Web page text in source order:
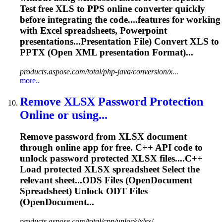
Test free XLS to PPS online converter quickly
before integrating the code....features for working
with Excel spreadsheets, Powerpoint
presentations...Presentation File) Convert XLS to
PPTX (Open XML presentation Format)...
products.aspose.com/total/php-java/conversion/x...
more..
Remove XLSX Password Protection
Online or using...
Remove password from XLSX document
through online app for free. C++ API code to
unlock password protected XLSX files....C++
Load protected XLSX spreadsheetSelect the
relevant sheet...ODS Files (OpenDocument
Spreadsheet) Unlock ODT Files
(OpenDocument...